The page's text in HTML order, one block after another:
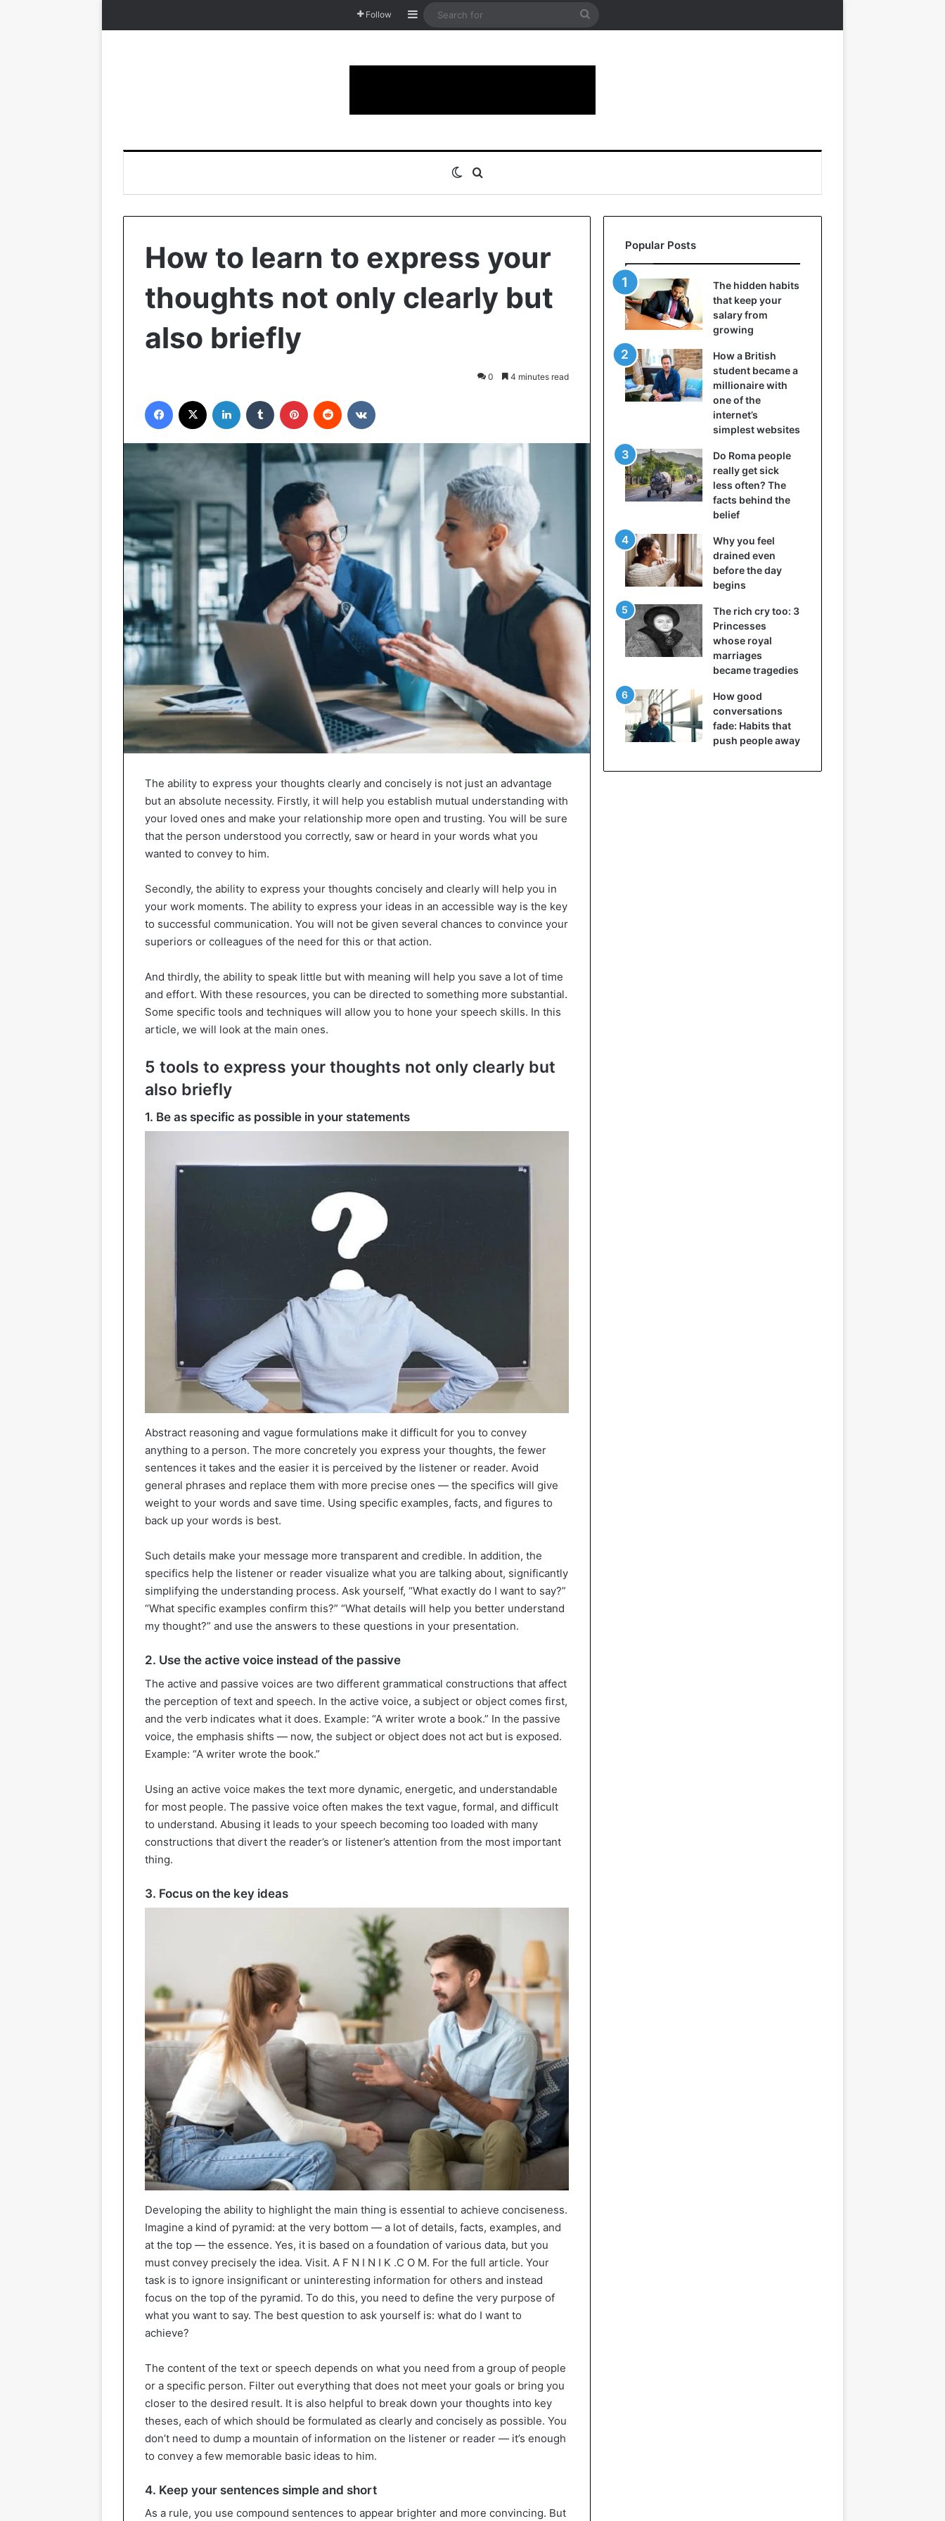
Follow Sidebar
Search
Switch skin
How to learn to express your
thoughts not only clearly but
also briefly
0 4 minutes read
Facebook LinkedIn Tumblr Pinterest Reddit
The ability to express your thoughts clearly and concisely is not just an advantage
but an absolute necessity. Firstly, it will help you establish mutual understanding with
your loved ones and make your relationship more open and trusting. You will be sure
that the person understood you correctly, saw or heard in your words what you
wanted to convey to him.
Secondly, the ability to express your thoughts concisely and clearly will help you in
your work moments. The ability to express your ideas in an accessible way is the key
to successful communication. You will not be given several chances to convince your
superiors or colleagues of the need for this or that action.
And thirdly, the ability to speak little but with meaning will help you save a lot of time
and effort. With these resources, you can be directed to something more substantial.
Some specific tools and techniques will allow you to hone your speech skills. In this
article, we will look at the main ones.
5 tools to express your thoughts not only clearly but
also briefly
1. Be as specific as possible in your statements
Abstract reasoning and vague formulations make it difficult for you to convey
anything to a person. The more concretely you express your thoughts, the fewer
sentences it takes and the easier it is perceived by the listener or reader. Avoid
general phrases and replace them with more precise ones — the specifics will give
weight to your words and save time. Using specific examples, facts, and figures to
back up your words is best.
Such details make your message more transparent and credible. In addition, the
specifics help the listener or reader visualize what you are talking about, significantly
simplifying the understanding process. Ask yourself, “What exactly do I want to say?”
“What specific examples confirm this?” “What details will help you better understand
my thought?” and use the answers to these questions in your presentation.
2. Use the active voice instead of the passive
The active and passive voices are two different grammatical constructions that affect
the perception of text and speech. In the active voice, a subject or object comes first,
and the verb indicates what it does. Example: “A writer wrote a book.” In the passive
voice, the emphasis shifts — now, the subject or object does not act but is exposed.
Example: “A writer wrote the book.”
Using an active voice makes the text more dynamic, energetic, and understandable
for most people. The passive voice often makes the text vague, formal, and difficult
to understand. Abusing it leads to your speech becoming too loaded with many
constructions that divert the reader’s or listener’s attention from the most important
thing.
3. Focus on the key ideas
Developing the ability to highlight the main thing is essential to achieve conciseness.
Imagine a kind of pyramid: at the very bottom — a lot of details, facts, examples, and
at the top — the essence. Yes, it is based on a foundation of various data, but you
must convey precisely the idea. Visit. A F N I N I K .C O M. For the full article. Your
task is to ignore insignificant or uninteresting information for others and instead
focus on the top of the pyramid. To do this, you need to define the very purpose of
what you want to say. The best question to ask yourself is: what do I want to
achieve?
The content of the text or speech depends on what you need from a group of people
or a specific person. Filter out everything that does not meet your goals or bring you
closer to the desired result. It is also helpful to break down your thoughts into key
theses, each of which should be formulated as clearly and concisely as possible. You
don’t need to dump a mountain of information on the listener or reader — it’s enough
to convey a few memorable basic ideas to him.
4. Keep your sentences simple and short
As a rule, you use compound sentences to appear brighter and more convincing. But
Popular Posts
The hidden habits
that keep your
salary from
growing
How a British
student became a
millionaire with
one of the
internet’s
simplest websites
Do Roma people
really get sick
less often? The
facts behind the
belief
Why you feel
drained even
before the day
begins
The rich cry too: 3
Princesses
whose royal
marriages
became tragedies
How good
conversations
fade: Habits that
push people away